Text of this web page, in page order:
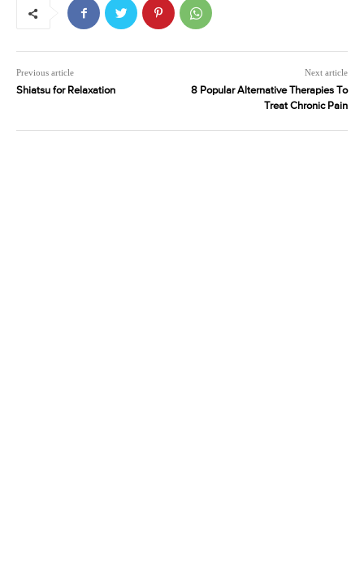
Previous article
Shiatsu for Relaxation
Next article
8 Popular Alternative Therapies To
Treat Chronic Pain